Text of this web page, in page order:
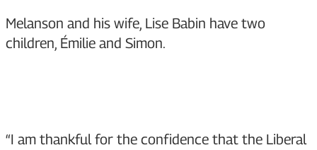
Melanson and his wife, Lise Babin have two
children, Émilie and Simon.
“I am thankful for the confidence that the Liberal